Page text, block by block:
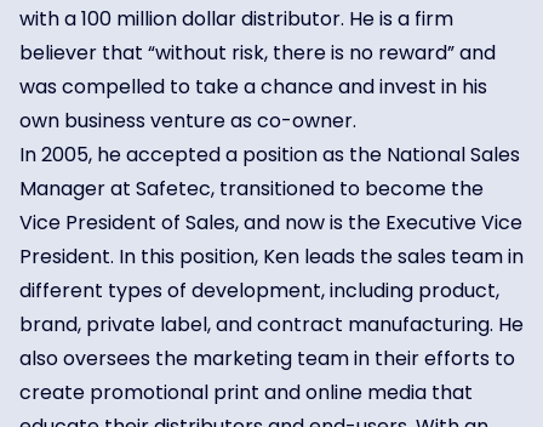
with a 100 million dollar distributor. He is a firm
believer that “without risk, there is no reward” and
was compelled to take a chance and invest in his
own business venture as co-owner.
In 2005, he accepted a position as the National Sales
Manager at Safetec, transitioned to become the
Vice President of Sales, and now is the Executive Vice
President. In this position, Ken leads the sales team in
different types of development, including product,
brand, private label, and contract manufacturing. He
also oversees the marketing team in their efforts to
create promotional print and online media that